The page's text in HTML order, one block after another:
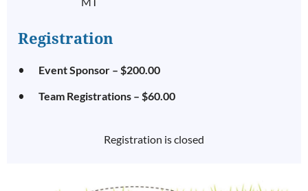
Registration
Event Sponsor – $200.00
Team Registrations – $60.00
Registration is closed